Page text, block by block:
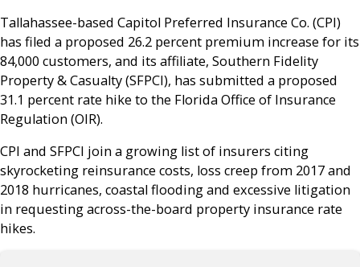
Tallahassee-based Capitol Preferred Insurance Co. (CPI)
has filed a proposed 26.2 percent premium increase for its
84,000 customers, and its affiliate, Southern Fidelity
Property & Casualty (SFPCI), has submitted a proposed
31.1 percent rate hike to the Florida Office of Insurance
Regulation (OIR).
CPI and SFPCI join a growing list of insurers citing
skyrocketing reinsurance costs, loss creep from 2017 and
2018 hurricanes, coastal flooding and excessive litigation
in requesting across-the-board property insurance rate
hikes.